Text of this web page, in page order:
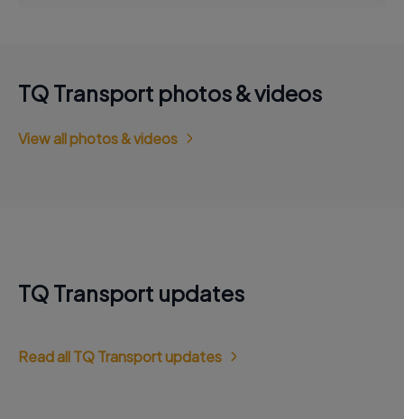
TQ Transport photos & videos
View all photos & videos
TQ Transport updates
Read all TQ Transport updates